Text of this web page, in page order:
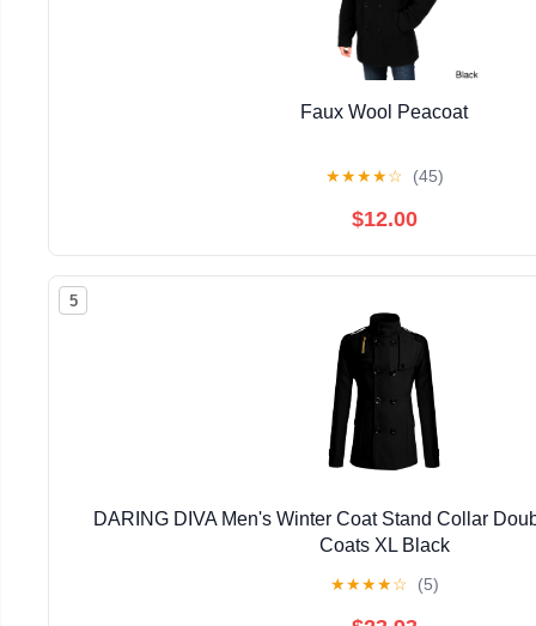
Faux Wool Peacoat
★★★★☆ (45)
$12.00
5
DARING DIVA Men's Winter Coat Stand Collar
Coats XL Black
★★★★☆ (5)